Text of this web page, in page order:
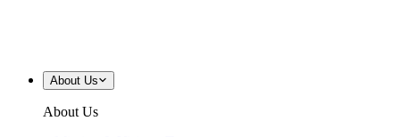
About Us
About Us